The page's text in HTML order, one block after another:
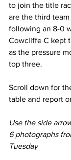
to join the title
are the third
following an 8-0
Cowcliffe C kept
as the pressure
top three.
Scroll down for
table and report
Use the side
6 photographs
Tuesday